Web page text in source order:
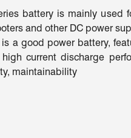
battery is mainly used
and other DC power
a good power battery,
current discharge
maintainability